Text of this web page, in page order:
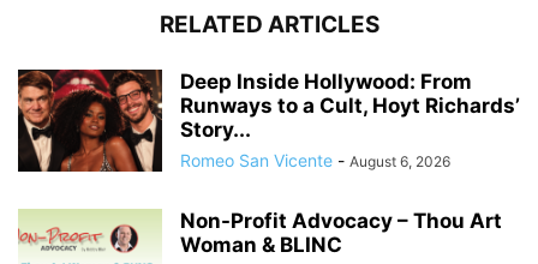
RELATED ARTICLES
Deep Inside Hollywood: From
Runways to a Cult, Hoyt Richards’
Story...
Romeo San Vicente - August 6, 2026
Non-Profit Advocacy – Thou Art
Woman & BLINC